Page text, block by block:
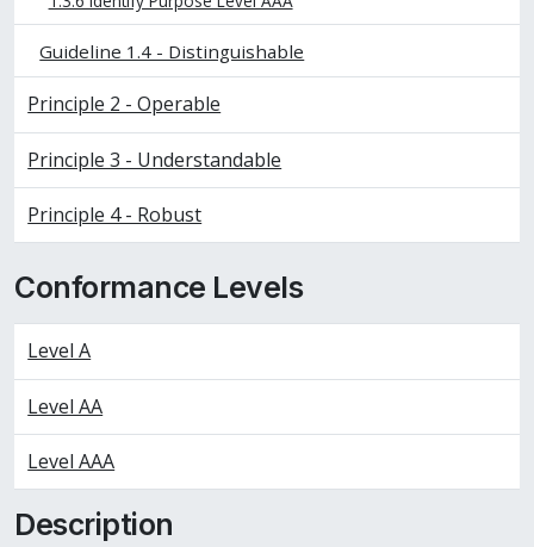
Guideline 1.4 - Distinguishable
Principle 2 - Operable
Principle 3 - Understandable
Principle 4 - Robust
Conformance Levels
Level A
Level AA
Level AAA
Description